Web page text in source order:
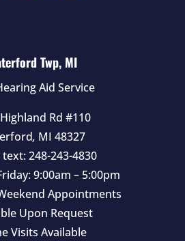
Twp, MI
Aid Service
Rd #110
, MI 48327
text: 248-243-4830
9:00am – 5:00pm
Appointments
Upon Request
Visits Available